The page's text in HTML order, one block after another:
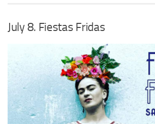
July 8. Fiestas Fridas